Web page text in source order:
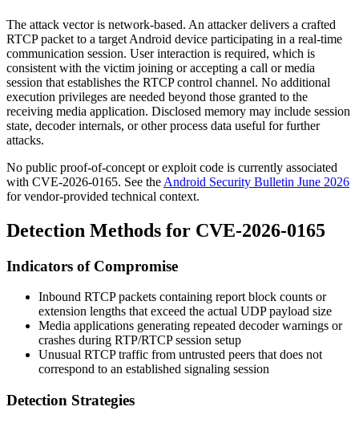
The attack vector is network-based. An attacker delivers a crafted
RTCP packet to a target Android device participating in a real-time
communication session. User interaction is required, which is
consistent with the victim joining or accepting a call or media
session that establishes the RTCP control channel. No additional
execution privileges are needed beyond those granted to the
receiving media application. Disclosed memory may include session
state, decoder internals, or other process data useful for further
attacks.
No public proof-of-concept or exploit code is currently associated
with CVE-2026-0165. See the Android Security Bulletin June 2026
for vendor-provided technical context.
Detection Methods for CVE-2026-0165
Indicators of Compromise
Inbound RTCP packets containing report block counts or
extension lengths that exceed the actual UDP payload size
Media applications generating repeated decoder warnings or
crashes during RTP/RTCP session setup
Unusual RTCP traffic from untrusted peers that does not
correspond to an established signaling session
Detection Strategies